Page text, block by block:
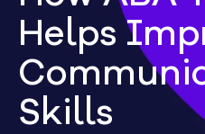
Helps
Skills